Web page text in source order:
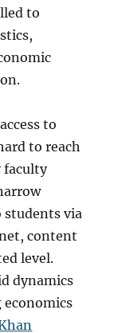
to
to
to reach
faculty
students via
content
level.
dynamics